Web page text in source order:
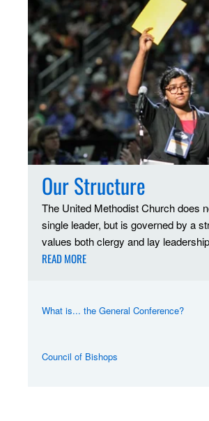
Our Structure
The United Methodist Church does
single leader, but is governed by a
values both clergy and lay
READ MORE
What is... the General Conference?
Council of Bishops